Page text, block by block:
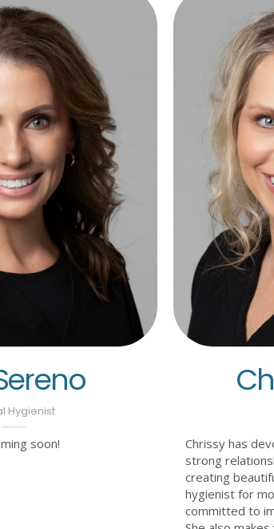
Hygienist
soon!
Chrissy has
strong
creating
hygienist for
committed to